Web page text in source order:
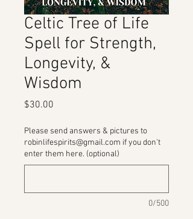
Celtic Tree of Life
Spell for Strength,
Longevity, &
Wisdom
$30.00
Please send answers & pictures to
robinlifespirits@gmail.com if you don't
enter them here. (optional)
0/500